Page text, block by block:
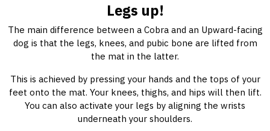
Legs up!
The main difference between a Cobra and an Upward-facing
dog is that the legs, knees, and pubic bone are lifted from
the mat in the latter.
This is achieved by pressing your hands and the tops of your
feet onto the mat. Your knees, thighs, and hips will then lift.
You can also activate your legs by aligning the wrists
underneath your shoulders.